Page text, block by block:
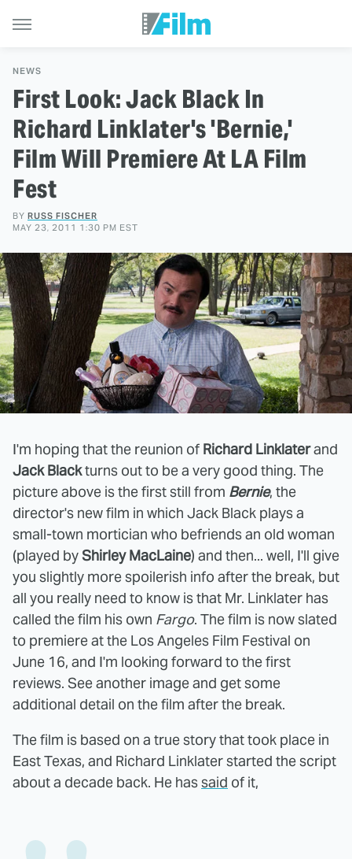
NEWS
First Look: Jack Black In
Richard Linklater's 'Bernie,'
Film Will Premiere At LA Film
Fest
BY RUSS FISCHER
MAY 23, 2011 1:30 PM EST
I'm hoping that the reunion of Richard Linklaterand
Jack Blackturns out to be a very good thing. The
picture above is the first still from Bernie, the
director's new film in which Jack Black plays a
small-town mortician who befriends an old woman
(played byShirley MacLaine) and then... well, I'll give
you slightly more spoilerish info after the break, but
all you really need to know is that Mr. Linklater has
called the film his own Fargo. The film is now slated
to premiere at the Los Angeles Film Festival on
June 16, and I'm looking forward to the first
reviews. See another image and get some
additional detail on the film after the break.
The film is based on a true story that took place in
East Texas, and Richard Linklater started the script
about a decade back. He hassaid of it,